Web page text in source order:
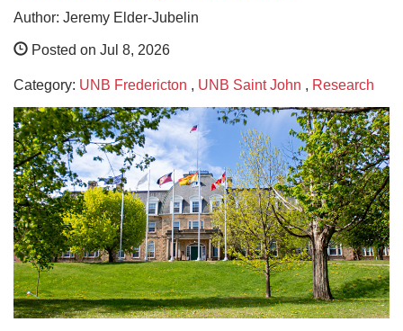
Author: Jeremy Elder-Jubelin
Posted on Jul 8, 2026
Category: UNB Fredericton , UNB Saint John , Research